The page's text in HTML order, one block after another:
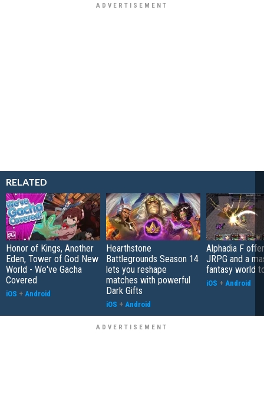
RELATED
Honor of Kings, Another
Eden, Tower of God New
World - We've Gacha
Covered
iOS + Android
Hearthstone
Battlegrounds Season 14
lets you reshape
matches with powerful
Dark Gifts
iOS + Android
Alphadia F
JRPG and a
fantasy world
iOS + Android